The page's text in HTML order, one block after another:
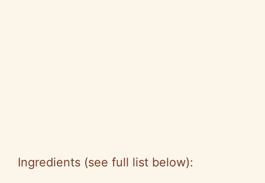
Ingredients (see full list below):